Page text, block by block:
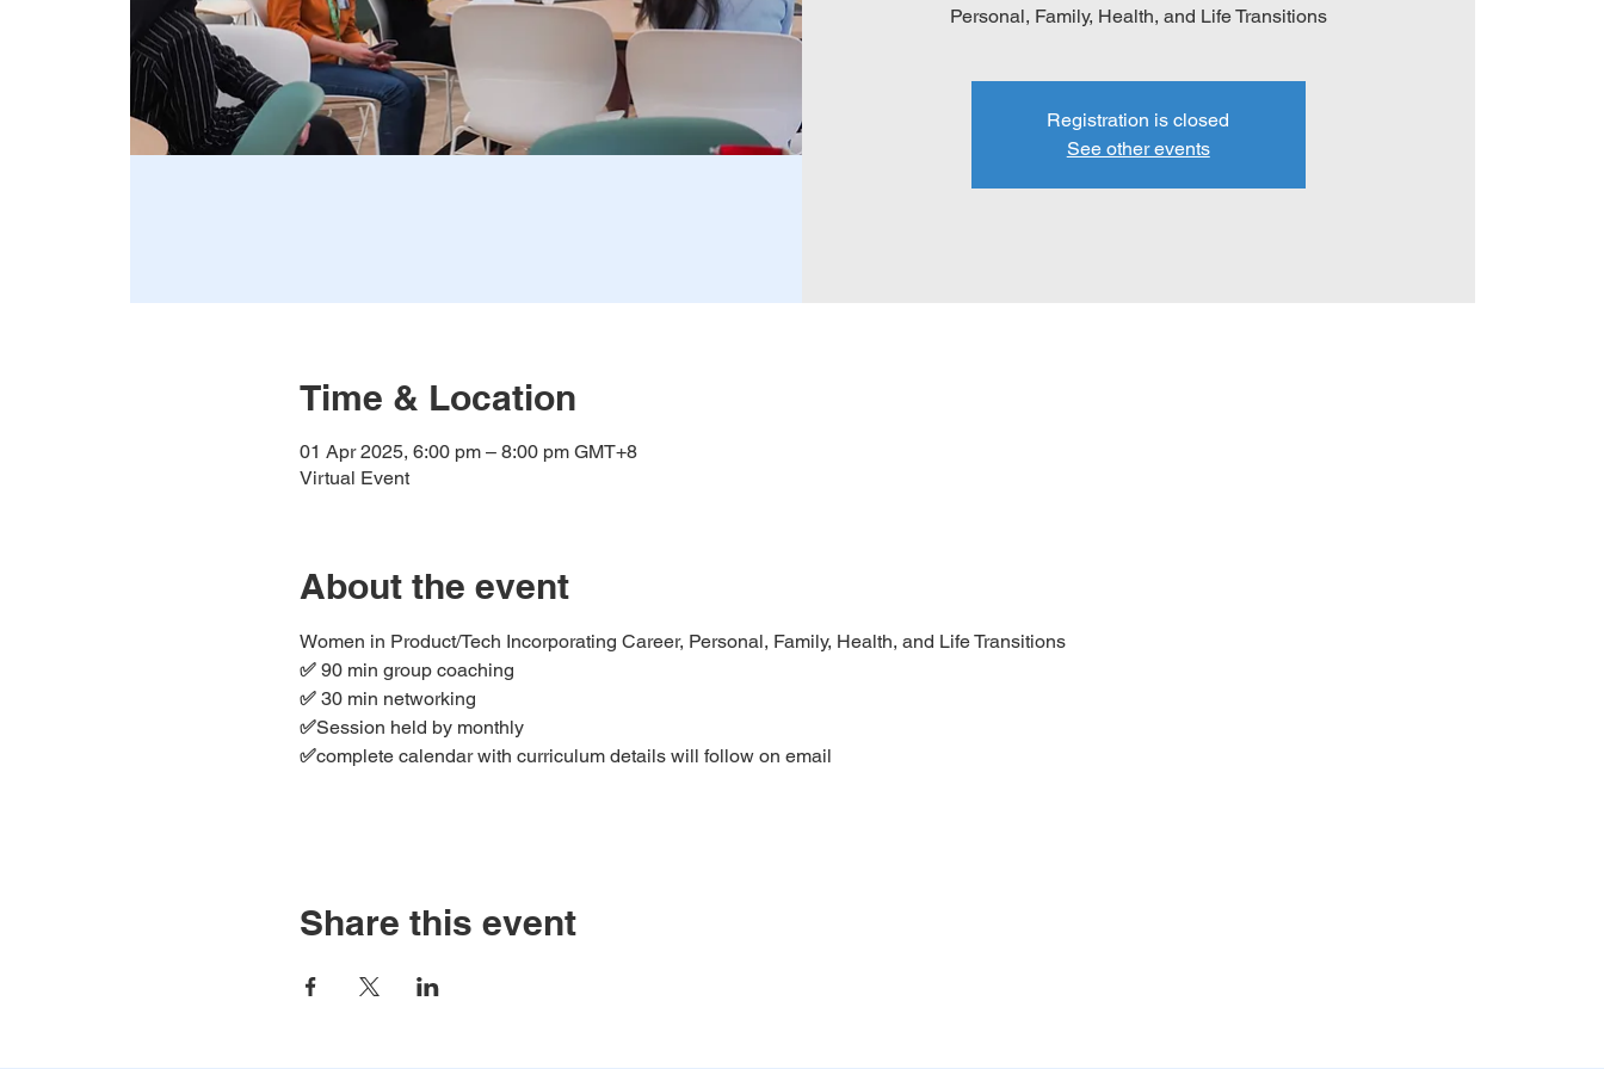
Personal, Family, Health, and Life Transitions
Registration is closed
See other events
Time & Location
01 Apr 2025, 6:00 pm – 8:00 pm GMT+8
Virtual Event
About the event
Women in Product/Tech Incorporating Career, Personal, Family, Health, and Life Transitions
✅ 90 min group coaching
✅ 30 min networking
✅Session held by monthly
✅complete calendar with curriculum details will follow on email
Share this event